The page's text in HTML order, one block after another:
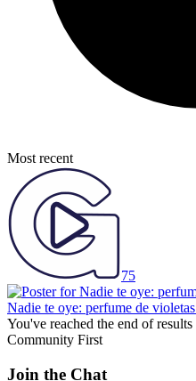
Most recent
75
Nadie te oye: perfume de violetas
You've reached the end of results
Community First
Join the Chat